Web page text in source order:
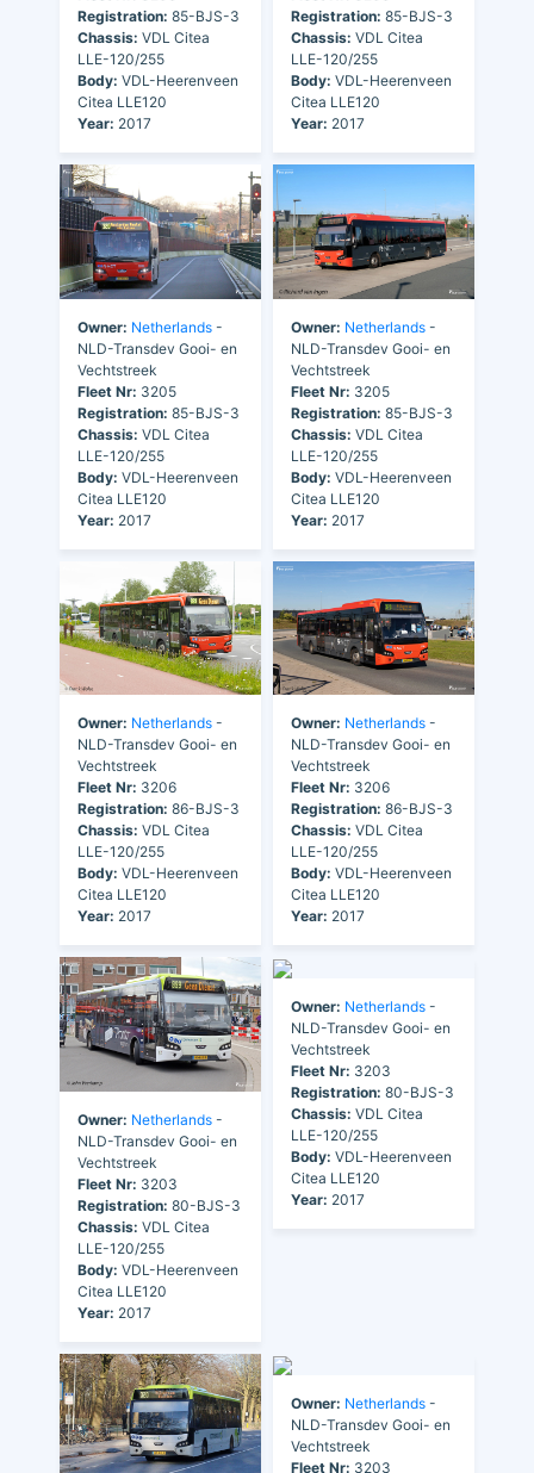
Registration: 85-BJS-3
Chassis: VDL Citea
LLE-120/255
Body: VDL-Heerenveen
Citea LLE120
Year: 2017
Registration: 85-BJS-3
Chassis: VDL Citea
LLE-120/255
Body: VDL-Heerenveen
Citea LLE120
Year: 2017
Owner: Netherlands -
NLD-Transdev Gooi- en
Vechtstreek
Fleet Nr: 3205
Registration: 85-BJS-3
Chassis: VDL Citea
LLE-120/255
Body: VDL-Heerenveen
Citea LLE120
Year: 2017
Owner: Netherlands -
NLD-Transdev Gooi- en
Vechtstreek
Fleet Nr: 3205
Registration: 85-BJS-3
Chassis: VDL Citea
LLE-120/255
Body: VDL-Heerenveen
Citea LLE120
Year: 2017
Owner: Netherlands -
NLD-Transdev Gooi- en
Vechtstreek
Fleet Nr: 3206
Registration: 86-BJS-3
Chassis: VDL Citea
LLE-120/255
Body: VDL-Heerenveen
Citea LLE120
Year: 2017
Owner: Netherlands -
NLD-Transdev Gooi- en
Vechtstreek
Fleet Nr: 3206
Registration: 86-BJS-3
Chassis: VDL Citea
LLE-120/255
Body: VDL-Heerenveen
Citea LLE120
Year: 2017
Owner: Netherlands -
NLD-Transdev Gooi- en
Vechtstreek
Fleet Nr: 3203
Registration: 80-BJS-3
Chassis: VDL Citea
LLE-120/255
Body: VDL-Heerenveen
Citea LLE120
Year: 2017
Owner: Netherlands -
NLD-Transdev Gooi- en
Vechtstreek
Fleet Nr: 3203
Registration: 80-BJS-3
Chassis: VDL Citea
LLE-120/255
Body: VDL-Heerenveen
Citea LLE120
Year: 2017
Owner: Netherlands -
NLD-Transdev Gooi- en
Vechtstreek
Fleet Nr: 3203